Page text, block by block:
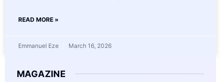
READ MORE »
Emmanuel Eze March 16, 2026
MAGAZINE